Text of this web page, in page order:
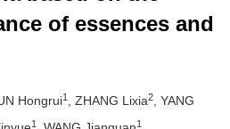
of essences and
Hongrui1 , ZHANG Lixia2, YANG
1 1